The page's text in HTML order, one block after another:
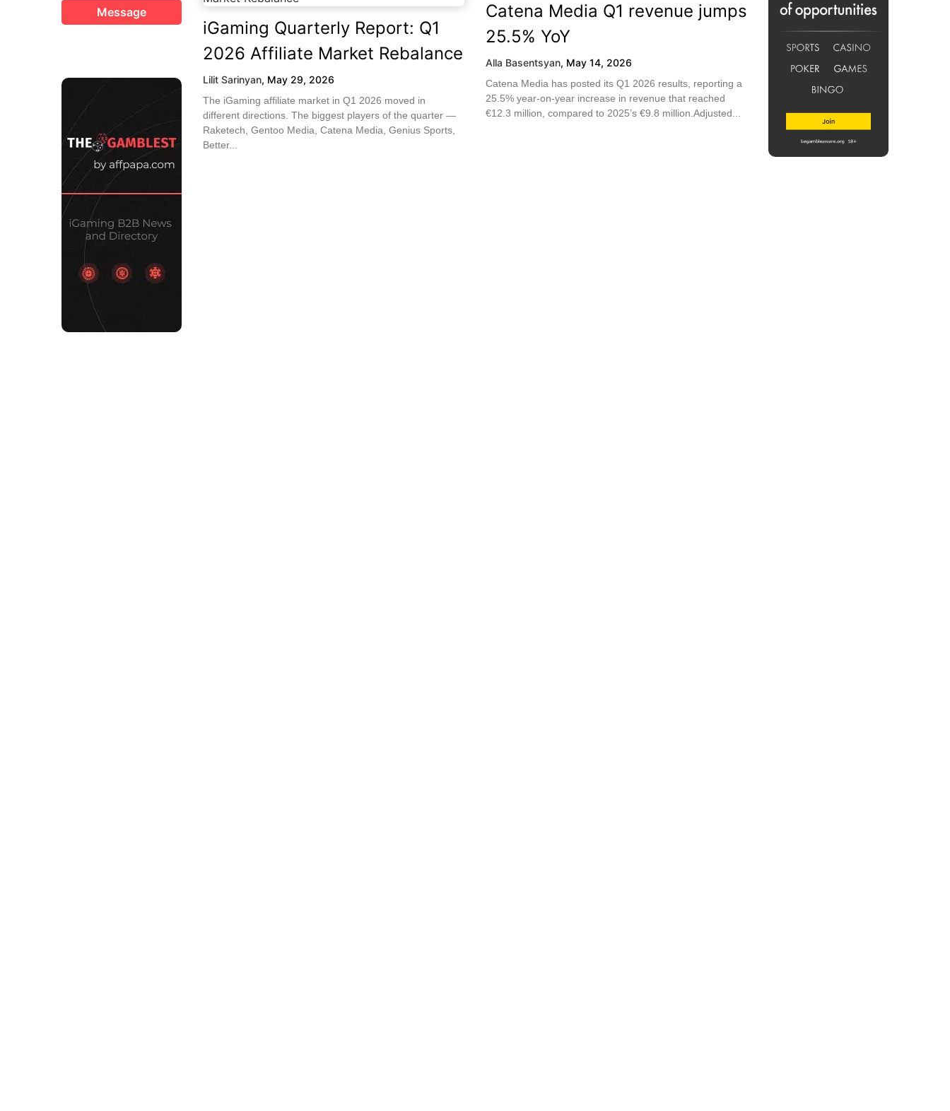
Message
iGaming Quarterly Report: Q1
2026 Affiliate Market Rebalance
Lilit Sarinyan, May 29, 2026
The iGaming affiliate market in Q1 2026 moved in
different directions. The biggest players of the quarter —
Raketech, Gentoo Media, Catena Media, Genius Sports,
Better...
Catena Media Q1 revenue jumps
25.5% YoY
Alla Basentsyan, May 14, 2026
Catena Media has posted its Q1 2026 results, reporting a
25.5% year-on-year increase in revenue that reached
€12.3 million, compared to 2025’s €9.8 million.Adjusted...